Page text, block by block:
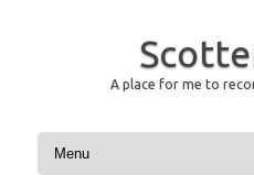
A place for me to
Skip to content